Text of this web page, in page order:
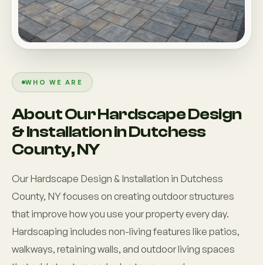
Custom Outdoor Solutions
Property Upgrades & Renovations
WHO WE ARE
About Our Hardscape Design
& Installation in Dutchess
County, NY
Our Hardscape Design & Installation in Dutchess
County, NY focuses on creating outdoor structures
that improve how you use your property every day.
Hardscaping includes non-living features like patios,
walkways, retaining walls, and outdoor living spaces